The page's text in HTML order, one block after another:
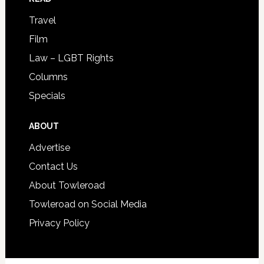
Travel
Film
Law – LGBT Rights
Columns
Specials
ABOUT
Advertise
Contact Us
About Towleroad
Towleroad on Social Media
Privacy Policy